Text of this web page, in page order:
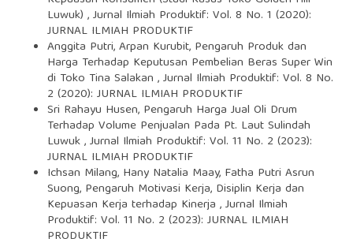
Luwuk) ,Jurnal Ilmiah Produktif: Vol. 8 No. 1 (2020):
JURNAL ILMIAH PRODUKTIF
Anggita Putri, Arpan Kurubit, Pengaruh Produk dan
Harga Terhadap Keputusan Pembelian Beras Super Win
di Toko Tina Salakan ,Jurnal Ilmiah Produktif: Vol. 8 No.
2 (2020): JURNAL ILMIAH PRODUKTIF
Sri Rahayu Husen, Pengaruh Harga Jual Oli Drum
Terhadap Volume Penjualan Pada Pt. Laut Sulindah
Luwuk,Jurnal Ilmiah Produktif: Vol. 11 No. 2 (2023):
JURNAL ILMIAH PRODUKTIF
Ichsan Milang, Hany Natalia Maay, Fatha Putri Asrun
Suong, Pengaruh Motivasi Kerja, Disiplin Kerja dan
Kepuasan Kerja terhadap Kinerja ,Jurnal Ilmiah
Produktif: Vol. 11 No. 2 (2023): JURNAL ILMIAH